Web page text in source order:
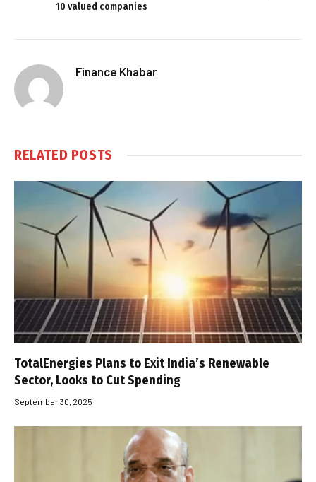
10 valued companies
Finance Khabar
RELATED POSTS
TotalEnergies Plans to Exit India’s Renewable
Sector, Looks to Cut Spending
September 30, 2025